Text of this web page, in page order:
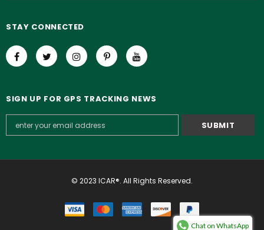
STAY CONNECTED
SIGN UP FOR GPS TRACKING NEWS
© 2023 ICAR®. All Rights Reserved.
Chat on WhatsApp